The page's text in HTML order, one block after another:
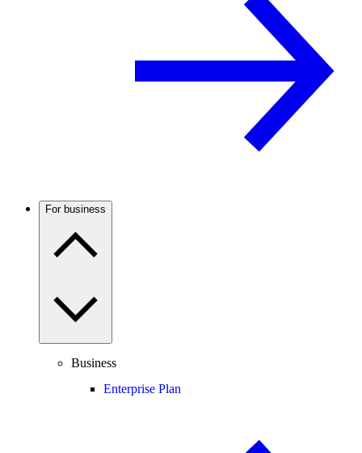
For business
Business
Enterprise Plan